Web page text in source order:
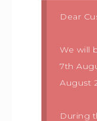
Dear
We will
7th
August
During